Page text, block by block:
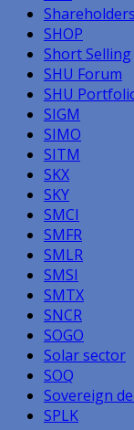
SHOP
Short Selling
SHU Forum
SHU
SIGM
SIMO
SITM
SKX
SKY
SMCI
SMFR
SMLR
SMSI
SMTX
SNCR
SOGO
Solar sector
SOQ
Sovereign
SPLK